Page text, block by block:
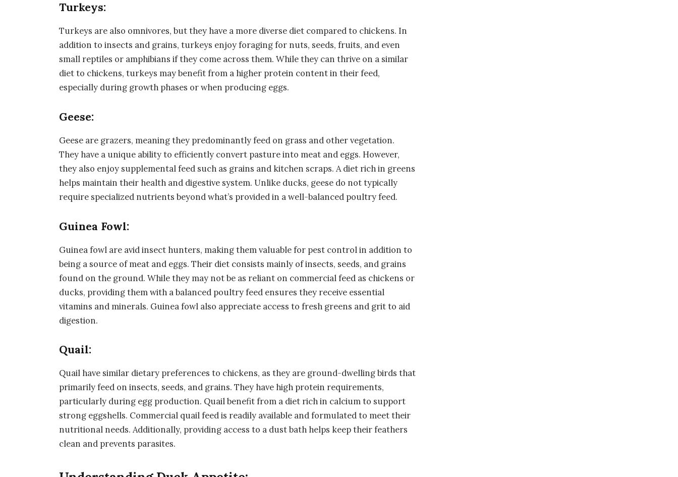
Turkeys:
Turkeys are also omnivores, but they have a more diverse diet compared to chickens. In
addition to insects and grains, turkeys enjoy foraging for nuts, seeds, fruits, and even
small reptiles or amphibians if they come across them. While they can thrive on a similar
diet to chickens, turkeys may benefit from a higher protein content in their feed,
especially during growth phases or when producing eggs.
Geese:
Geese are grazers, meaning they predominantly feed on grass and other vegetation.
They have a unique ability to efficiently convert pasture into meat and eggs. However,
they also enjoy supplemental feed such as grains and kitchen scraps. A diet rich in greens
helps maintain their health and digestive system. Unlike ducks, geese do not typically
require specialized nutrients beyond what’s provided in a well-balanced poultry feed.
Guinea Fowl:
Guinea fowl are avid insect hunters, making them valuable for pest control in addition to
being a source of meat and eggs. Their diet consists mainly of insects, seeds, and grains
found on the ground. While they may not be as reliant on commercial feed as chickens or
ducks, providing them with a balanced poultry feed ensures they receive essential
vitamins and minerals. Guinea fowl also appreciate access to fresh greens and grit to aid
digestion.
Quail:
Quail have similar dietary preferences to chickens, as they are ground-dwelling birds that
primarily feed on insects, seeds, and grains. They have high protein requirements,
particularly during egg production. Quail benefit from a diet rich in calcium to support
strong eggshells. Commercial quail feed is readily available and formulated to meet their
nutritional needs. Additionally, providing access to a dust bath helps keep their feathers
clean and prevents parasites.